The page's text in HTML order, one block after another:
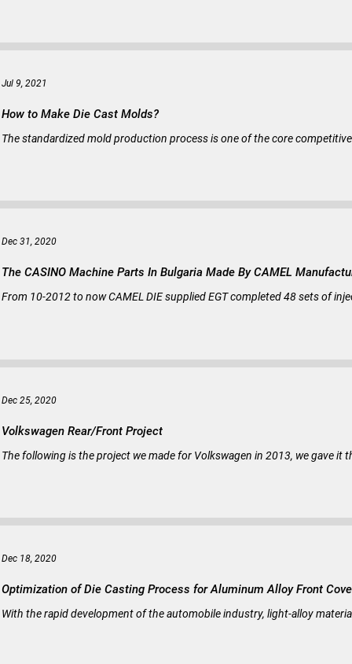
How to Make Die Cast Molds?
The standardized mold production process is one of the core
Jul 9, 2021
The CASINO Machine Parts In Bulgaria Made By CAMEL
From 10-2012 to now CAMEL DIE supplied EGT completed 48 sets of
Dec 31, 2020
Volkswagen Rear/Front Project
The following is the project we made for Volkswagen in 2013, we gave
Dec 25, 2020
Optimization of Die Casting Process for Aluminum Alloy Front
With the rapid development of the automobile industry, light-alloy
Dec 18, 2020